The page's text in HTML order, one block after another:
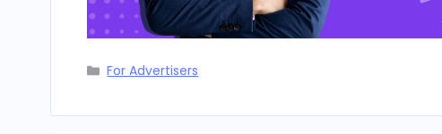
Categories
For Advertisers